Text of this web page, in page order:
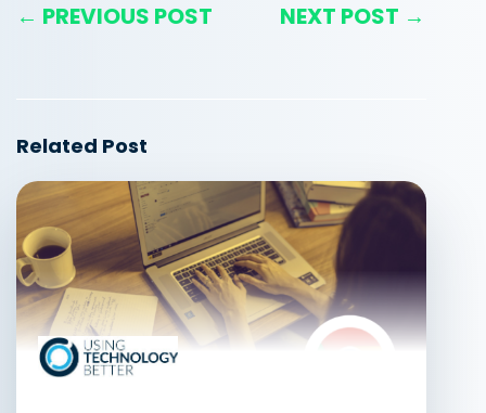
← PREVIOUS POST NEXT POST →
Related Post